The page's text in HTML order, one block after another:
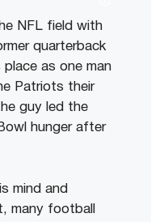
NFL field with
quarterback
place as one man
Patriots their
guy led the
hunger after
mind and
many football